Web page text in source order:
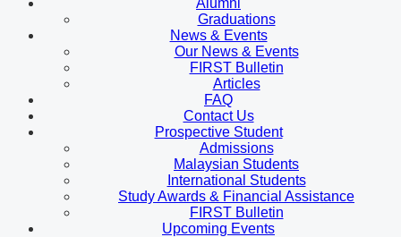
Graduations
News & Events
Our News & Events
FIRST Bulletin
Articles
FAQ
Contact Us
Prospective Student
Admissions
Malaysian Students
International Students
Study Awards & Financial Assistance
FIRST Bulletin
Upcoming Events